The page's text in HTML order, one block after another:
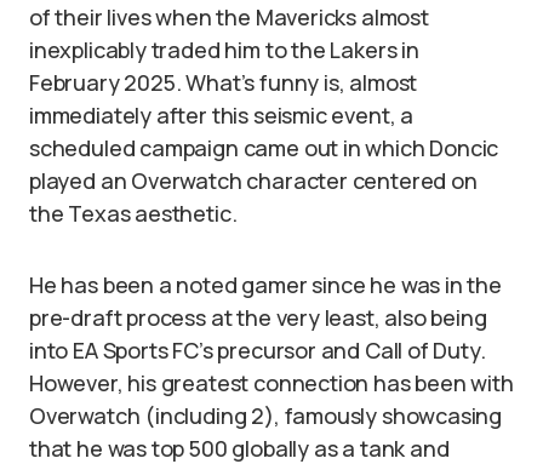
of their lives when the Mavericks almost
inexplicably traded him to the Lakers in
February 2025. What’s funny is, almost
immediately after this seismic event, a
scheduled campaign came out in which Doncic
played an Overwatch character centered on
the Texas aesthetic.
He has been a noted gamer since he was in the
pre-draft process at the very least, also being
into EA Sports FC’s precursor and Call of Duty.
However, his greatest connection has been with
Overwatch (including 2), famously showcasing
that he was top 500 globally as a tank and